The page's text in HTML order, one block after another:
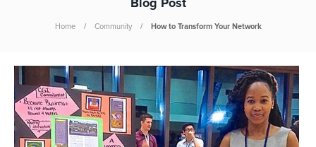
Blog Post
Home Community How to Transform Your Network